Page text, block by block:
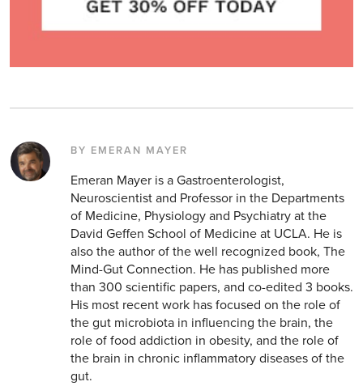
BY EMERAN MAYER
Emeran Mayer is a Gastroenterologist,
Neuroscientist and Professor in the Departments
of Medicine, Physiology and Psychiatry at the
David Geffen School of Medicine at UCLA. He is
also the author of the well recognized book, The
Mind-Gut Connection. He has published more
than 300 scientific papers, and co-edited 3 books.
His most recent work has focused on the role of
the gut microbiota in influencing the brain, the
role of food addiction in obesity, and the role of
the brain in chronic inflammatory diseases of the
gut.